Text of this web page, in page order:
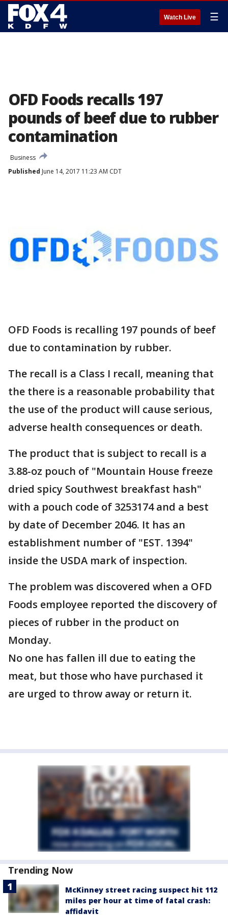
Watch Live ☰
OFD Foods recalls 197
pounds of beef due to rubber
contamination
Business
Published June 14, 2017 11:23 AM CDT
OFD Foods is recalling 197 pounds of beef
due to contamination by rubber.
The recall is a Class I recall, meaning that
the there is a reasonable probability that
the use of the product will cause serious,
adverse health consequences or death.
The product that is subject to recall is a
3.88-oz pouch of "Mountain House freeze
dried spicy Southwest breakfast hash"
with a pouch code of 3253174 and a best
by date of December 2046. It has an
establishment number of "EST. 1394"
inside the USDA mark of inspection.
The problem was discovered when a OFD
Foods employee reported the discovery of
pieces of rubber in the product on
Monday.
No one has fallen ill due to eating the
meat, but those who have purchased it
are urged to throw away or return it.
Trending Now
McKinney street racing suspect hit 112
miles per hour at time of fatal crash:
affidavit